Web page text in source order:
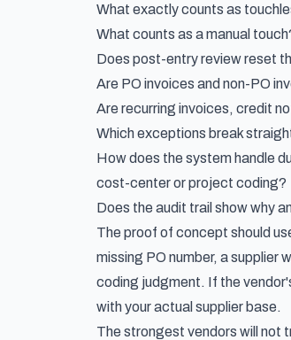
What exactly counts as
What counts as a manual
Does post-entry review reset
Are PO invoices and non-PO
Are recurring invoices, credit
Which exceptions break
How does the system handle
cost-center or project coding?
Does the audit trail show why
The proof of concept should
missing PO number, a supplier
coding judgment. If the
with your actual supplier base.
The strongest vendors will not